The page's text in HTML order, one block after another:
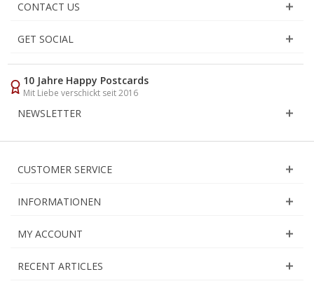
CONTACT US
GET SOCIAL
10 Jahre Happy Postcards
Mit Liebe verschickt seit 2016
NEWSLETTER
CUSTOMER SERVICE
INFORMATIONEN
MY ACCOUNT
RECENT ARTICLES